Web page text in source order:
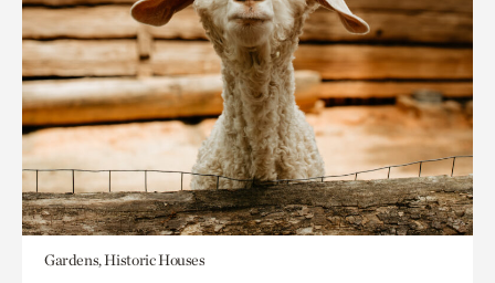
Gardens, Historic Houses